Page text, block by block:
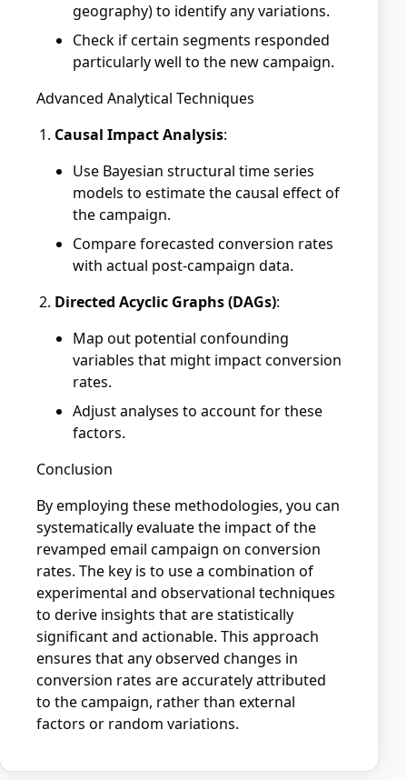
geography) to identify any variations.
Check if certain segments responded
particularly well to the new campaign.
Advanced Analytical Techniques
Causal Impact Analysis:
Use Bayesian structural time series
models to estimate the causal effect of
the campaign.
Compare forecasted conversion rates
with actual post-campaign data.
Directed Acyclic Graphs (DAGs):
Map out potential confounding
variables that might impact conversion
rates.
Adjust analyses to account for these
factors.
Conclusion
By employing these methodologies, you can
systematically evaluate the impact of the
revamped email campaign on conversion
rates. The key is to use a combination of
experimental and observational techniques
to derive insights that are statistically
significant and actionable. This approach
ensures that any observed changes in
conversion rates are accurately attributed
to the campaign, rather than external
factors or random variations.